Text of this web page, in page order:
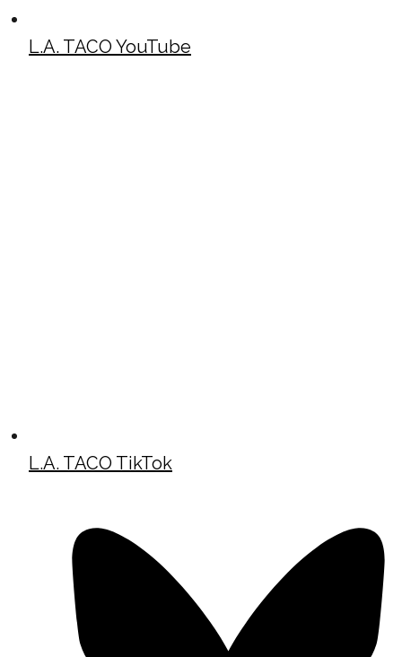
L.A. TACO YouTube
L.A. TACO TikTok